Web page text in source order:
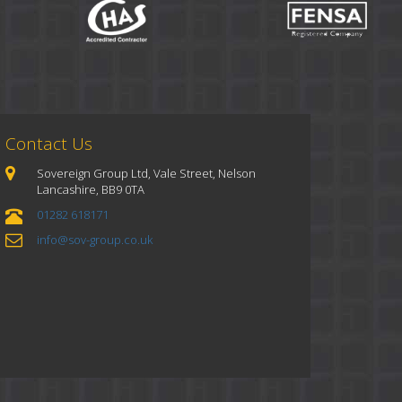
Contact Us
Sovereign Group Ltd, Vale Street, Nelson
Lancashire, BB9 0TA
01282 618171
info@sov-group.co.uk